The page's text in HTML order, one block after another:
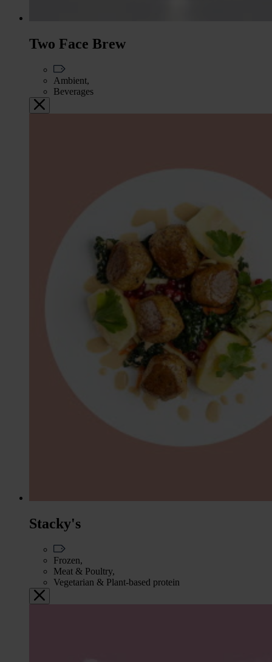
Two Face Brew
Ambient,
Beverages
Stacky's
Frozen,
Meat & Poultry,
Vegetarian & Plant-based protein